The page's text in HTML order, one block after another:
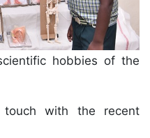
hobbies of the
with the recent